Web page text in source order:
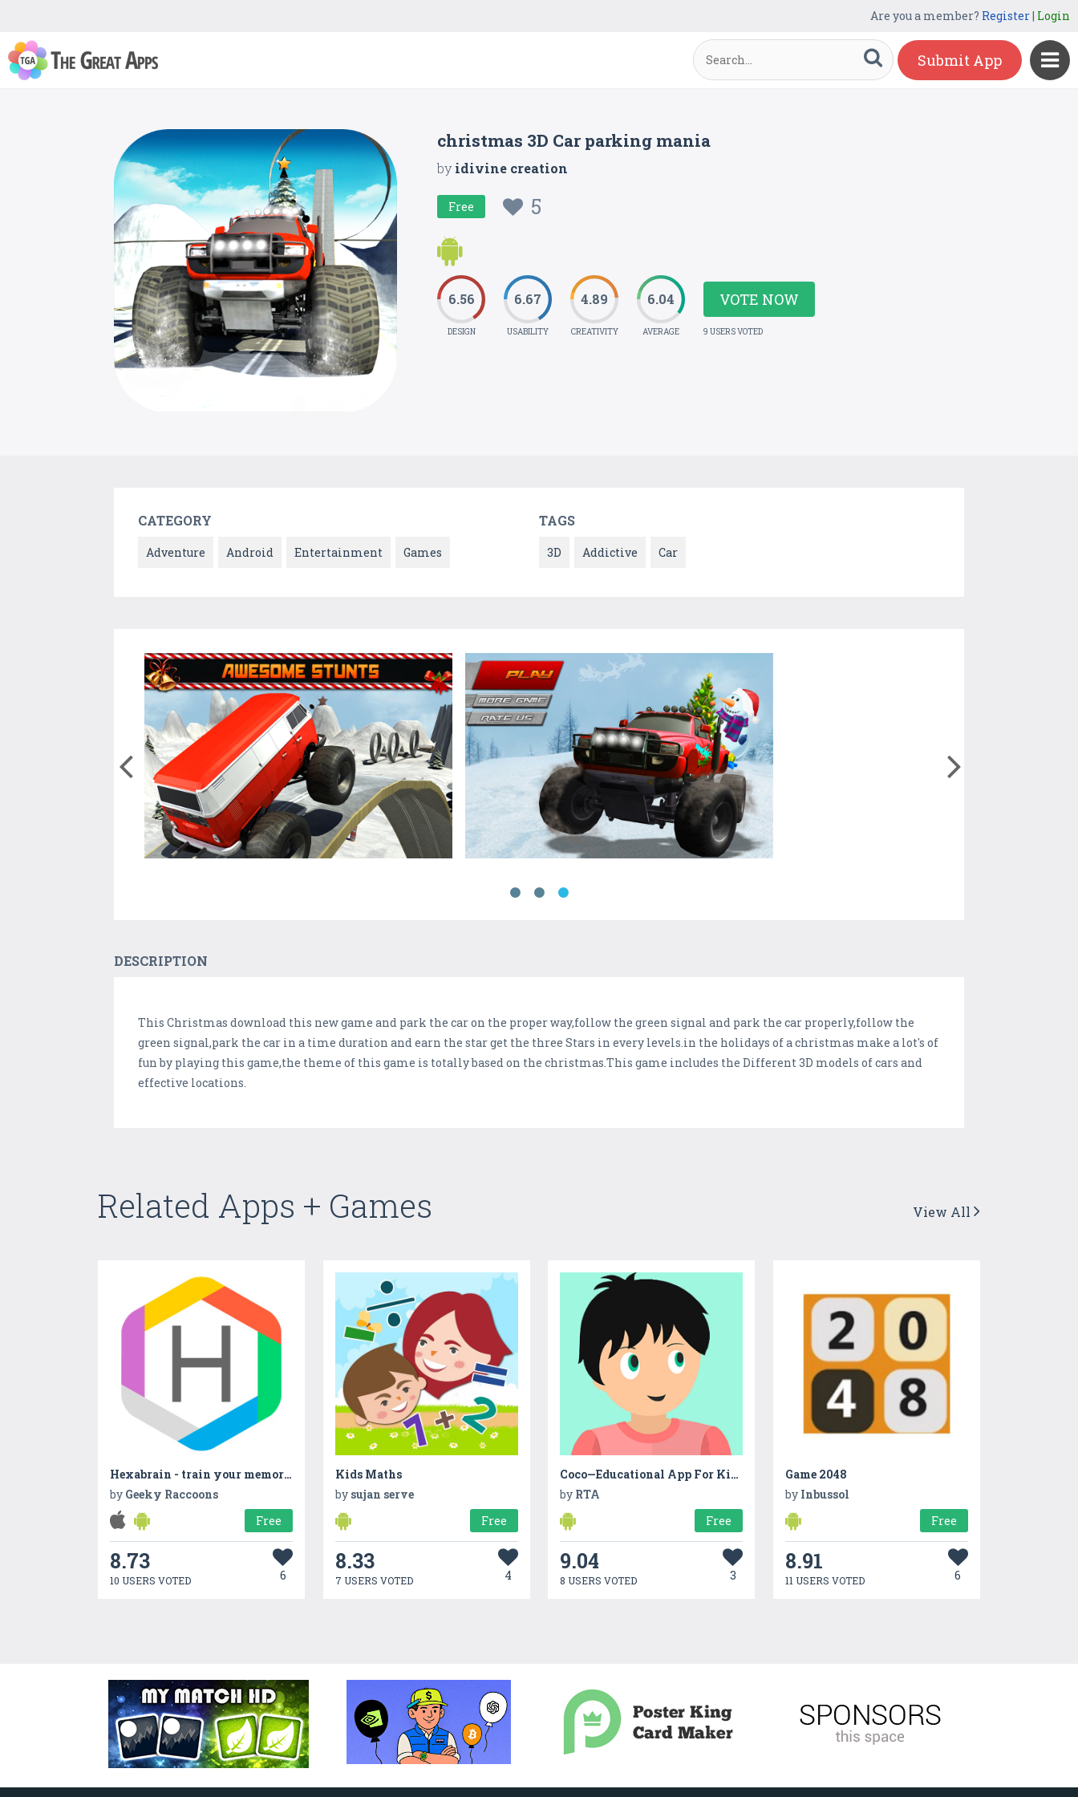
Are you a member? Register| Login
Submit App
christmas 3D Car parking mania
byidivine creation
Free 5
6.56
DESIGN
6.67
USABILITY
4.89
CREATIVITY
6.04
AVERAGE
VOTE NOW
9 USERS VOTED
CATEGORY
Adventure Android Entertainment Games
TAGS
3D Addictive Car
DESCRIPTION
This Christmas download this new game and park the car on the proper way,follow the green signal and park the car properly,follow the
green signal,park the car in a time duration and earn the star get the three Stars in every levels.in the holidays of a christmas make a lot's of
fun by playing this game,the theme of this game is totally based on the christmas.This game includes the Different 3D models of cars and
effective locations.
Related Apps + Games View All
Hexabrain - train your memory!
by Geeky Raccoons
Free
8.73
10 USERS VOTED 6
Kids Maths
by sujan serve
Free
8.33
7 USERS VOTED 4
Coco—Educational App For Kids
by RTA
Free
9.04
8 USERS VOTED 3
Game 2048
by Inbussol
Free
8.91
11 USERS VOTED 6